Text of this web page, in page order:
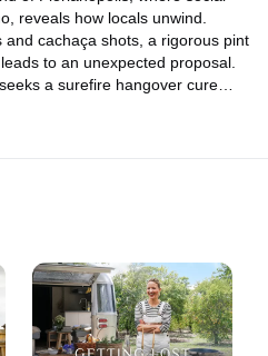
reveals how locals unwind.
cachaça shots, a rigorous pint
to an unexpected proposal.
a surefire hangover cure
in the middle of the Atlantic